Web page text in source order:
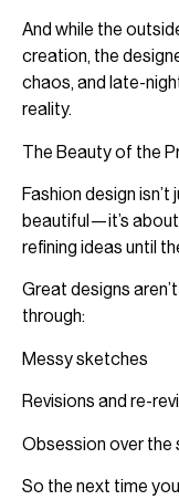
And while the
creation, the
chaos, and late-
reality.
The Beauty of the
Fashion design
beautiful—it’s about
refining ideas until
Great designs
through:
Messy sketches
Revisions and re-
Obsession over the
So the next time